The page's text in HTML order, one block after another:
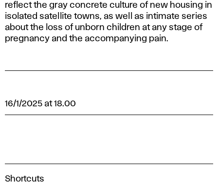
reflect the gray concrete culture of new housing in
isolated satellite towns, as well as intimate series
about the loss of unborn children at any stage of
pregnancy and the accompanying pain.
16/1/2025 at 18.00
A
Shortcuts